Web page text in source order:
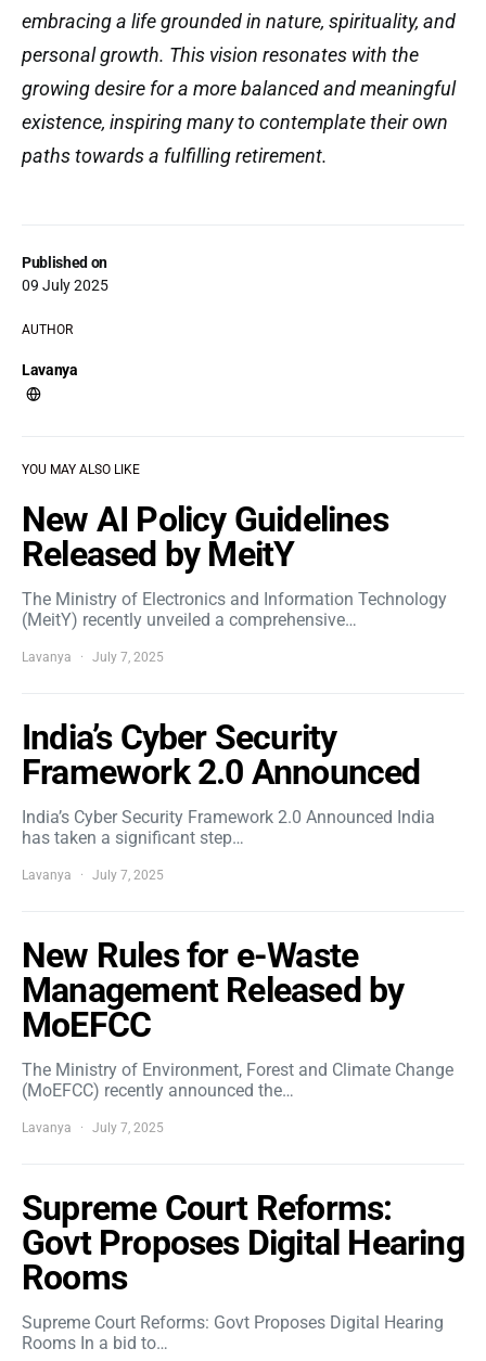
Published on
09 July 2025
AUTHOR
Lavanya
embracing a life grounded in nature, spirituality, and
personal growth. This vision resonates with the
growing desire for a more balanced and meaningful
existence, inspiring many to contemplate their own
paths towards a fulfilling retirement.
YOU MAY ALSO LIKE
New AI Policy Guidelines
Released by MeitY
The Ministry of Electronics and Information Technology
(MeitY) recently unveiled a comprehensive…
Lavanya July 7, 2025
India’s Cyber Security
Framework 2.0 Announced
India’s Cyber Security Framework 2.0 Announced India
has taken a significant step…
Lavanya July 7, 2025
New Rules for e-Waste
Management Released by
MoEFCC
The Ministry of Environment, Forest and Climate Change
(MoEFCC) recently announced the…
Lavanya July 7, 2025
Supreme Court Reforms:
Govt Proposes Digital Hearing
Rooms
Supreme Court Reforms: Govt Proposes Digital Hearing
Rooms In a bid to…